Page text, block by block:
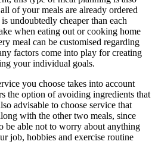
of your meals are already ordered
undoubtedly cheaper than each
when eating out or cooking home
meal can be customised regarding
factors come into play for creating
your individual goals.
you choose takes into account
the option of avoiding ingredients that
advisable to choose service that
with the other two meals, since
be able not to worry about anything
job, hobbies and exercise routine